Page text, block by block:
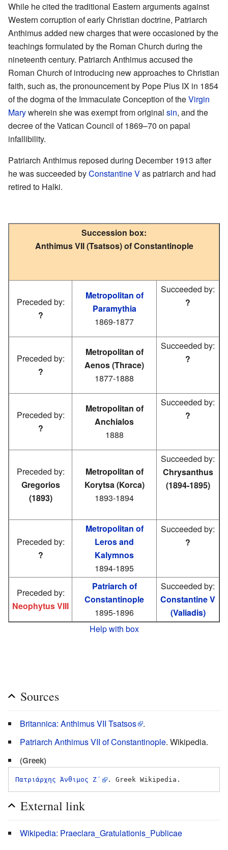
While he cited the traditional Eastern arguments against
Western corruption of early Christian doctrine, Patriarch
Anthimus added new charges that were occasioned by the
teachings formulated by the Roman Church during the
nineteenth century. Patriarch Anthimus accused the
Roman Church of introducing new approaches to Christian
faith, such as, the pronouncement by Pope Pius IX in 1854
of the dogma of the Immaculate Conception of theVirgin
Marywherein she was exempt from original sin, and the
decree of the Vatican Council of 1869–70 on papal
infallibility.
Patriarch Anthimus reposed during December 1913 after
he was succeeded byConstantine Vas patriarch and had
retired to Halki.
Succession box:
Anthimus VII (Tsatsos) of Constantinople
Preceded by:
?
Metropolitan of
Paramythia
1869-1877
Succeeded by:
?
Preceded by:
?
Metropolitan of
Aenos (Thrace)
1877-1888
Succeeded by:
?
Preceded by:
?
Metropolitan of
Anchialos
1888
Succeeded by:
?
Preceded by:
Gregorios
(1893)
Metropolitan of
Korytsa (Korca)
1893-1894
Succeeded by:
Chrysanthus
(1894-1895)
Preceded by:
?
Metropolitan of
Leros and
Kalymnos
1894-1895
Succeeded by:
?
Preceded by:
Neophytus VIII
Patriarch of
Constantinople
1895-1896
Succeeded by:
Constantine V
(Valiadis)
Help with box
Sources
Britannica: Anthimus VII Tsatsos
.
Patriarch Anthimus VII of Constantinople. Wikipedia.
(Greek)
Πατριάρχης Άνθιμος Ζ΄
External link
Wikipedia: Praeclara_Gratulationis_Publicae